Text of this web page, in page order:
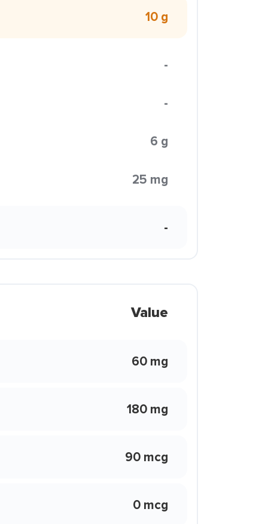
10 g
-
-
6 g
25 mg
-
Value
60 mg
180 mg
90 mcg
0 mcg